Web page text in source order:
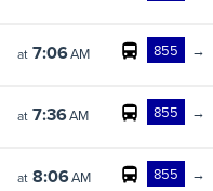
at 7:06AM 855 →
at 7:36AM 855 →
at 8:06AM 855 →